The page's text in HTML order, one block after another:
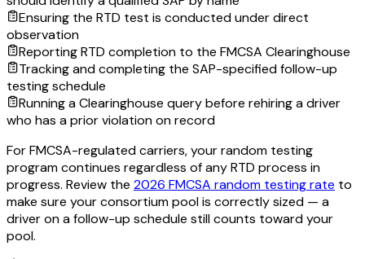
Ensuring the RTD test is conducted under direct
observation
Reporting RTD completion to the FMCSA Clearinghouse
Tracking and completing the SAP-specified follow-up
testing schedule
Running a Clearinghouse query before rehiring a driver
who has a prior violation on record
For FMCSA-regulated carriers, your random testing
program continues regardless of any RTD process in
progress. Review the 2026 FMCSA random testing rate to
make sure your consortium pool is correctly sized — a
driver on a follow-up schedule still counts toward your
pool.